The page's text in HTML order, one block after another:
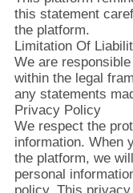
ム
製
品
企
業
Rights
Reserved.
this statement
the platform.
Limitation Of
We are
within the legal
any statements
Privacy Policy
We respect the
information. When
the platform, we
personal
policy. This